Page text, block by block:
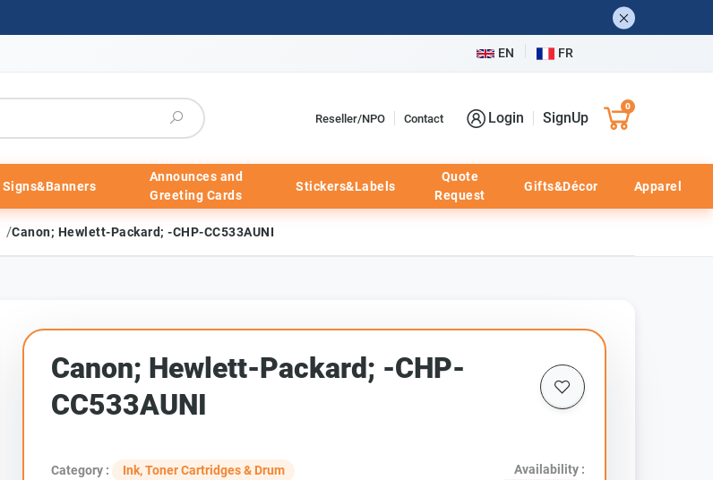
EN FR
Reseller/NPO Contact Login SignUp
0
Signs&Banners
Announces and
Greeting Cards
Stickers&Labels
Quote
Request
Gifts&Décor Apparel
/Canon; Hewlett-Packard; -CHP-CC533AUNI
Canon; Hewlett-Packard; -CHP-
CC533AUNI
Category : Ink, Toner Cartridges & Drum
Availability :